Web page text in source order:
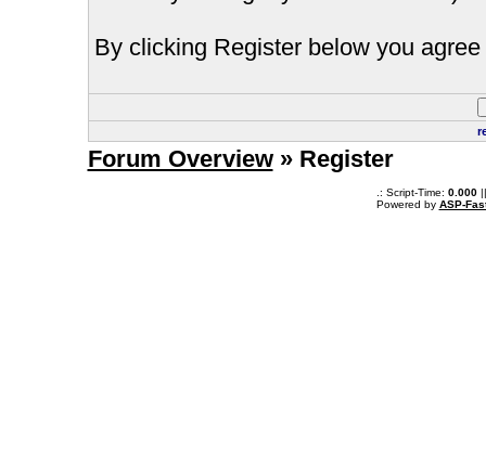
By clicking Register below you
Forum Overview» Register
.: Script-Time: 0.000||
Powered by ASP-